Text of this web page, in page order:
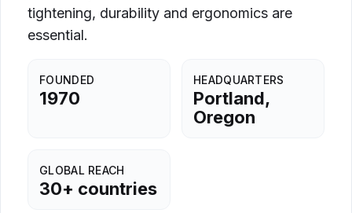
tightening, durability and ergonomics are
essential.
FOUNDED
1970
HEADQUARTERS
Portland,
Oregon
GLOBAL REACH
30+ countries